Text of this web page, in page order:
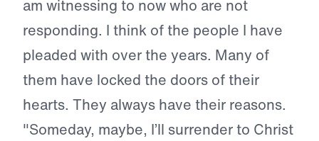
am witnessing to now who are not
responding. I think of the people I have
pleaded with over the years. Many of
them have locked the doors of their
hearts. They always have their reasons.
"Someday, maybe, I’ll surrender to Christ